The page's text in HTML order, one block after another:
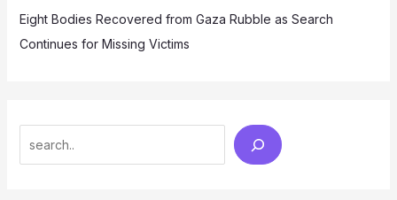
Eight Bodies Recovered from Gaza Rubble as Search
Continues for Missing Victims